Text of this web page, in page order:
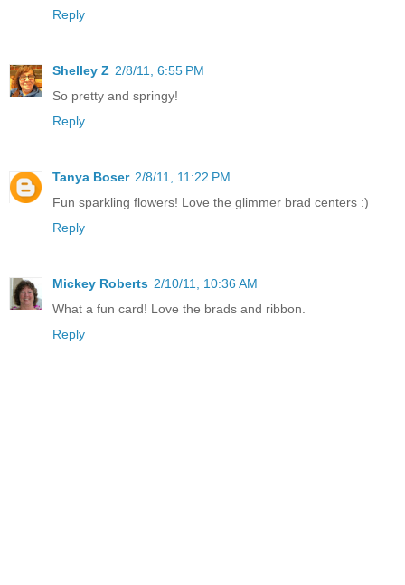
Reply
Shelley Z 2/8/11, 6:55 PM
So pretty and springy!
Reply
Tanya Boser 2/8/11, 11:22 PM
Fun sparkling flowers! Love the glimmer brad centers :)
Reply
Mickey Roberts 2/10/11, 10:36 AM
What a fun card! Love the brads and ribbon.
Reply